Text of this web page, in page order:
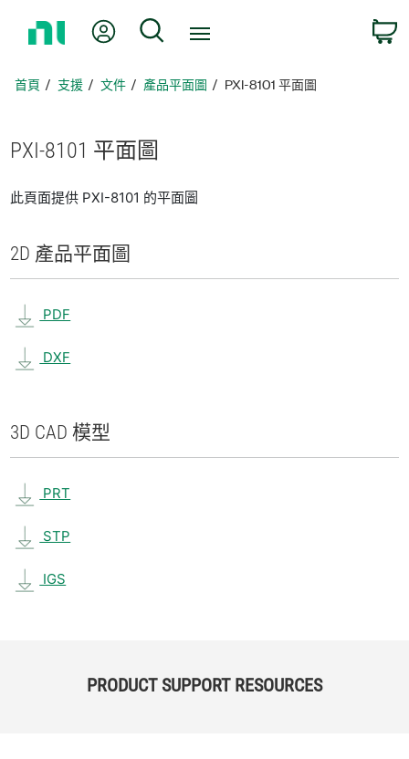
頁
我的帳號 搜尋
首頁 支援 文件 產品平面圖 PXI-8101 平面圖
PXI-8101 平面圖
此頁面提供 PXI-8101 的平面圖
2D 產品平面圖
PDF
DXF
3D CAD 模型
PRT
STP
IGS
PRODUCT SUPPORT RESOURCES